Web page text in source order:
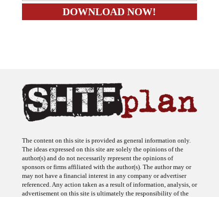
The ideas expressed on this site are solely the opinions of the
author(s) and do not necessarily represent the opinions of
sponsors or firms affiliated with the author(s). The author may or
may not have a financial interest in any company or advertiser
referenced. Any action taken as a result of information, analysis, or
advertisement on this site is ultimately the responsibility of the
reader.